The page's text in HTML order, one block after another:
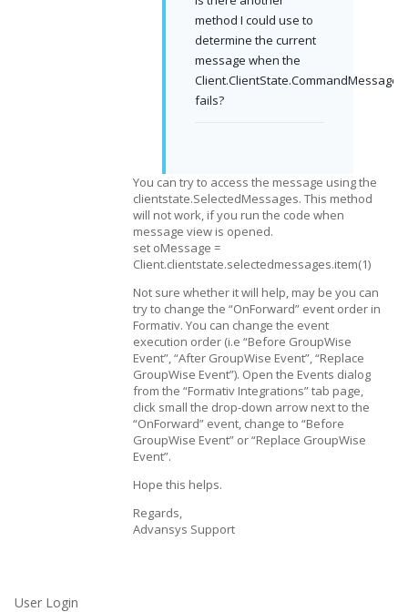
method I could use to
determine the current
message when the
Client.ClientState.CommandMessage
fails?
You can try to access the message using the
clientstate.SelectedMessages. This method
will not work, if you run the code when
message view is opened.
set oMessage =
Client.clientstate.selectedmessages.item(1)
Not sure whether it will help, may be you can
try to change the “OnForward” event order in
Formativ. You can change the event
execution order (i.e “Before GroupWise
Event”, “After GroupWise Event”, “Replace
GroupWise Event”). Open the Events dialog
from the “Formativ Integrations” tab page,
click small the drop-down arrow next to the
“OnForward” event, change to “Before
GroupWise Event” or “Replace GroupWise
Event”.
Hope this helps.
Regards,
Advansys Support
User Login